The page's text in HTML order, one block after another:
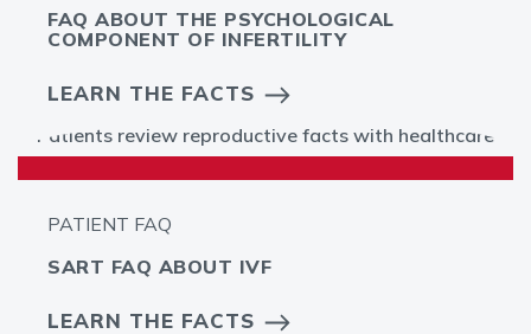
FAQ ABOUT THE PSYCHOLOGICAL
COMPONENT OF INFERTILITY
LEARN THE FACTS
PATIENT FAQ
SART FAQ ABOUT IVF
LEARN THE FACTS